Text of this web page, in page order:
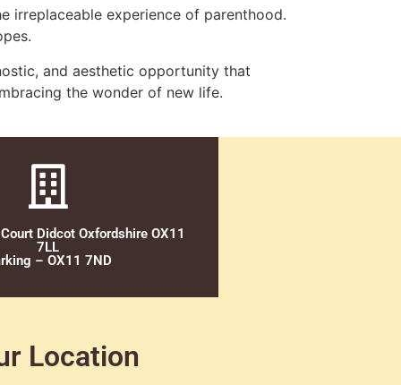
irreplaceable experience of parenthood.
and aesthetic opportunity that
the wonder of new life.
Didcot Oxfordshire OX11
7LL
– OX11 7ND
Location